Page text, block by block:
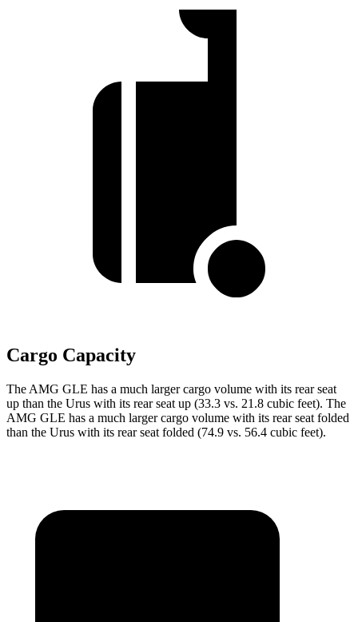
Cargo Capacity
The AMG GLE has a much larger cargo volume with its rear seat
up than the Urus with its rear seat up (33.3 vs. 21.8 cubic feet). The
AMG GLE has a much larger cargo volume with its rear seat folded
than the Urus with its rear seat folded (74.9 vs. 56.4 cubic feet).